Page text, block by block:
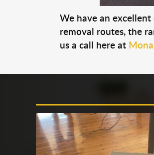
We have an
removal routes, the
us a call here at